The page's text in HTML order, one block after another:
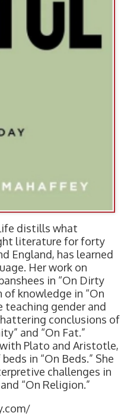
distills what
literature for forty
England, has learned
Her work on
in “On Dirty
of knowledge in “On
teaching gender and
conclusions of
and “On Fat.”
Plato and Aristotle,
in “On Beds.” She
challenges in
“On Religion.”